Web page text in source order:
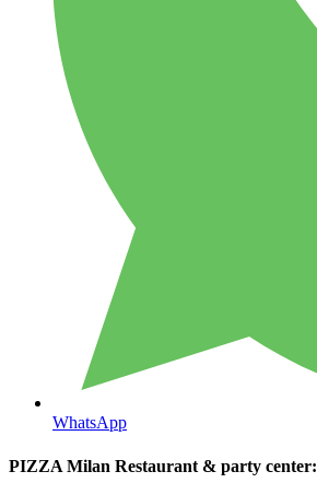
WhatsApp
PIZZA Milan Restaurant & party center: